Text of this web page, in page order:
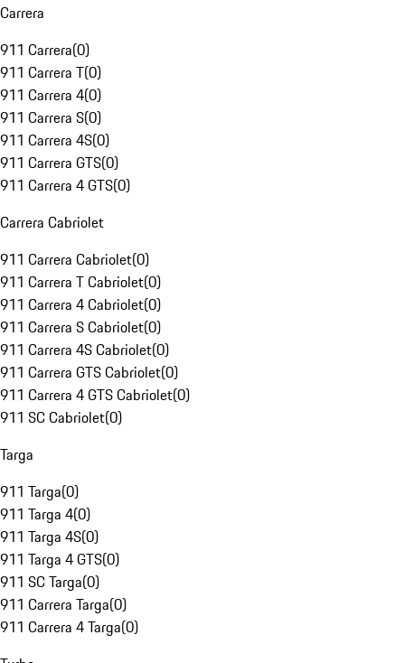
Carrera
911 Carrera(0)
911 Carrera T(0)
911 Carrera 4(0)
911 Carrera S(0)
911 Carrera 4S(0)
911 Carrera GTS(0)
911 Carrera 4 GTS(0)
Carrera Cabriolet
911 Carrera Cabriolet(0)
911 Carrera T Cabriolet(0)
911 Carrera 4 Cabriolet(0)
911 Carrera S Cabriolet(0)
911 Carrera 4S Cabriolet(0)
911 Carrera GTS Cabriolet(0)
911 Carrera 4 GTS Cabriolet(0)
911 SC Cabriolet(0)
Targa
911 Targa(0)
911 Targa 4(0)
911 Targa 4S(0)
911 Targa 4 GTS(0)
911 SC Targa(0)
911 Carrera Targa(0)
911 Carrera 4 Targa(0)